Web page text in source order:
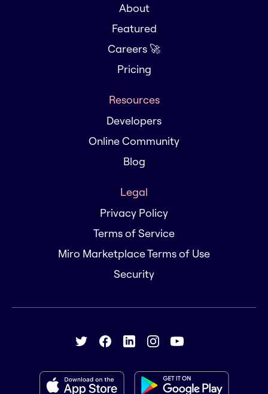
About
Featured
Careers 🚀
Pricing
Resources
Developers
Online Community
Blog
Legal
Privacy Policy
Terms of Service
Miro Marketplace Terms of Use
Security